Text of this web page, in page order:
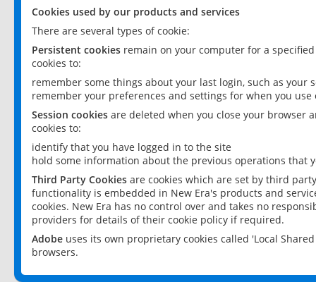
Cookies used by our products and services
There are several types of cookie:
Persistent cookies remain on your computer for a
cookies to:
remember some things about your last login, such as your
remember your preferences and settings for when you use
Session cookies are deleted when you close your browser
cookies to:
identify that you have logged in to the site
hold some information about the previous operations that
Third Party Cookies are cookies which are set by third
functionality is embedded in New Era's products and
cookies. New Era has no control over and takes no
providers for details of their cookie policy if required.
Adobe uses its own proprietary cookies called 'Local
browsers.